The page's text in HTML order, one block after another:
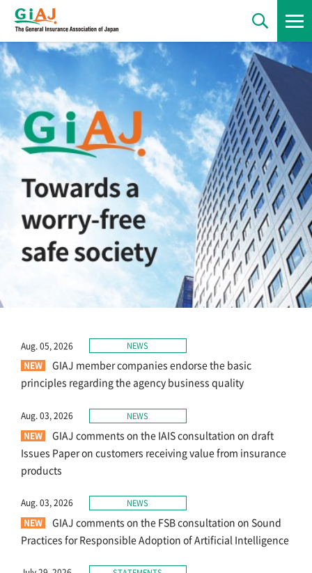
News
Statements
Regulations
Statistics
About Us
Links
Sitemap
Japanese
Aug. 05, 2026 NEWS
GIAJ member companies endorse the basic
principles regarding the agency business quality
Aug. 03, 2026 NEWS
GIAJ comments on the IAIS consultation on draft
Issues Paper on customers receiving value from insurance
products
Aug. 03, 2026 NEWS
GIAJ comments on the FSB consultation on Sound
Practices for Responsible Adoption of Artificial Intelligence